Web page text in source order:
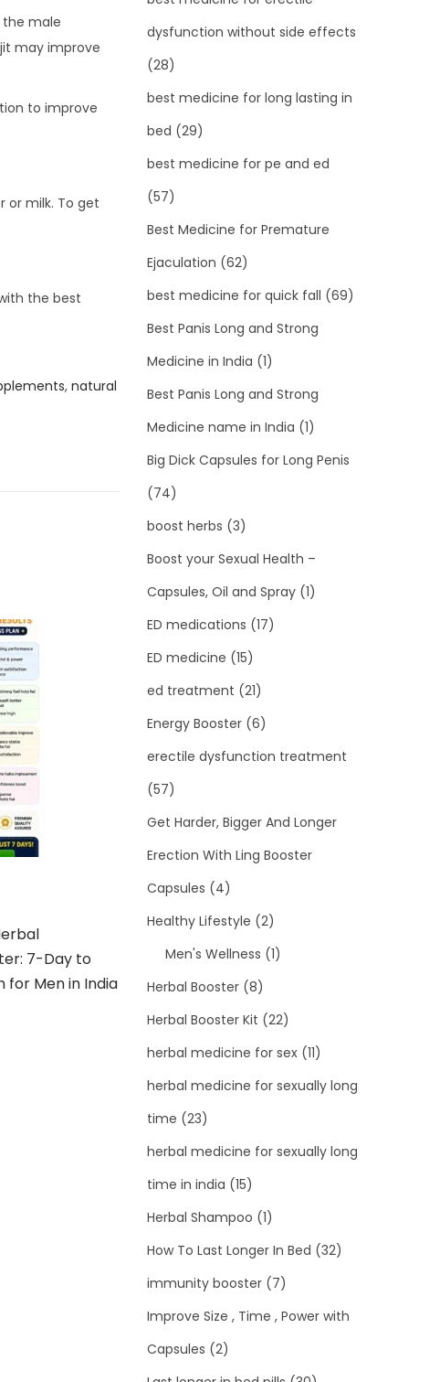
male
may improve
to improve
or milk. To get
the best
, natural
7-Day to
for Men in India
dysfunction without side effects
(28)
best medicine for long lasting in
bed (29)
best medicine for pe and ed
(57)
Best Medicine for Premature
Ejaculation (62)
best medicine for quick fall (69)
Best Panis Long and Strong
Medicine in India (1)
Best Panis Long and Strong
Medicine name in India (1)
Big Dick Capsules for Long Penis
(74)
boost herbs (3)
Boost your Sexual Health –
Capsules, Oil and Spray (1)
ED medications (17)
ED medicine (15)
ed treatment (21)
Energy Booster (6)
erectile dysfunction treatment
(57)
Get Harder, Bigger And Longer
Erection With Ling Booster
Capsules (4)
Healthy Lifestyle (2)
Men's Wellness (1)
Herbal Booster (8)
Herbal Booster Kit (22)
herbal medicine for sex (11)
herbal medicine for sexually long
time (23)
herbal medicine for sexually long
time in india (15)
Herbal Shampoo (1)
How To Last Longer In Bed (32)
immunity booster (7)
Improve Size , Time , Power with
Capsules (2)